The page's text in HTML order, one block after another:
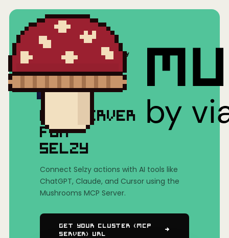
Mushrooms(MCP) Selzy
MCP SERVER
FOR
SELZY
Connect Selzy actions with AI tools like
ChatGPT, Claude, and Cursor using the
Mushrooms MCP Server.
Get Your Cluster (MCP
Server) URL